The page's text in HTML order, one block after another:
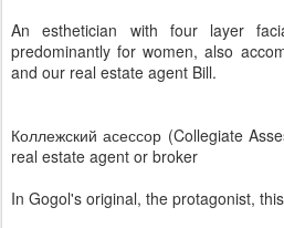
An esthetician with four layer
predominantly for women, also
and our real estate agent Bill.
Коллежский асессор (Collegiate
real estate agent or broker
In Gogol's original, the protagonist,